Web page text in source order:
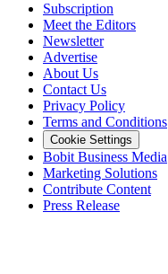
Subscription
Meet the Editors
Newsletter
Advertise
About Us
Contact Us
Privacy Policy
Terms and Conditions
Cookie Settings
Bobit Business Media
Marketing Solutions
Contribute Content
Press Release